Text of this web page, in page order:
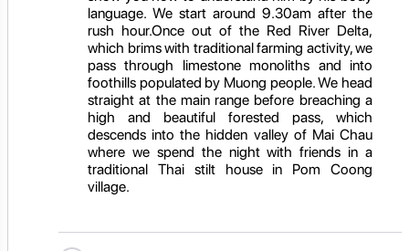
language. We start around 9.30am after the
rush hour.Once out of the Red River Delta,
which brims with traditional farming activity, we
pass through limestone monoliths and into
foothills populated by Muong people. We head
straight at the main range before breaching a
high and beautiful forested pass, which
descends into the hidden valley of Mai Chau
where we spend the night with friends in a
traditional Thai stilt house in Pom Coong
village.